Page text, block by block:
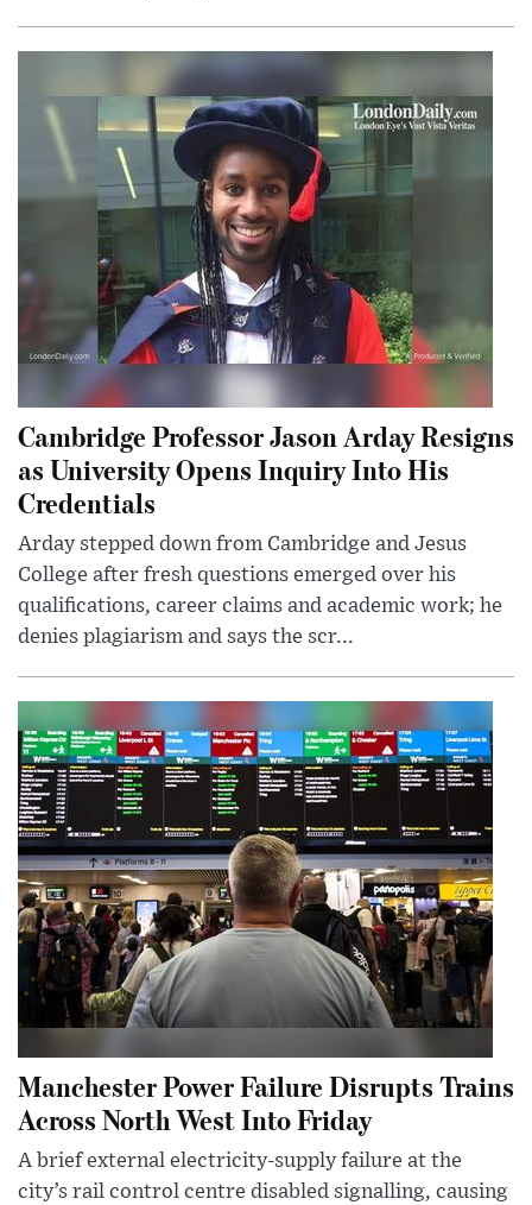
Cambridge Professor Jason Arday Resigns
as University Opens Inquiry Into His
Credentials
Arday stepped down from Cambridge and Jesus
College after fresh questions emerged over his
qualifications, career claims and academic work; he
denies plagiarism and says the scr...
Manchester Power Failure Disrupts Trains
Across North West Into Friday
A brief external electricity-supply failure at the
city’s rail control centre disabled signalling, causing